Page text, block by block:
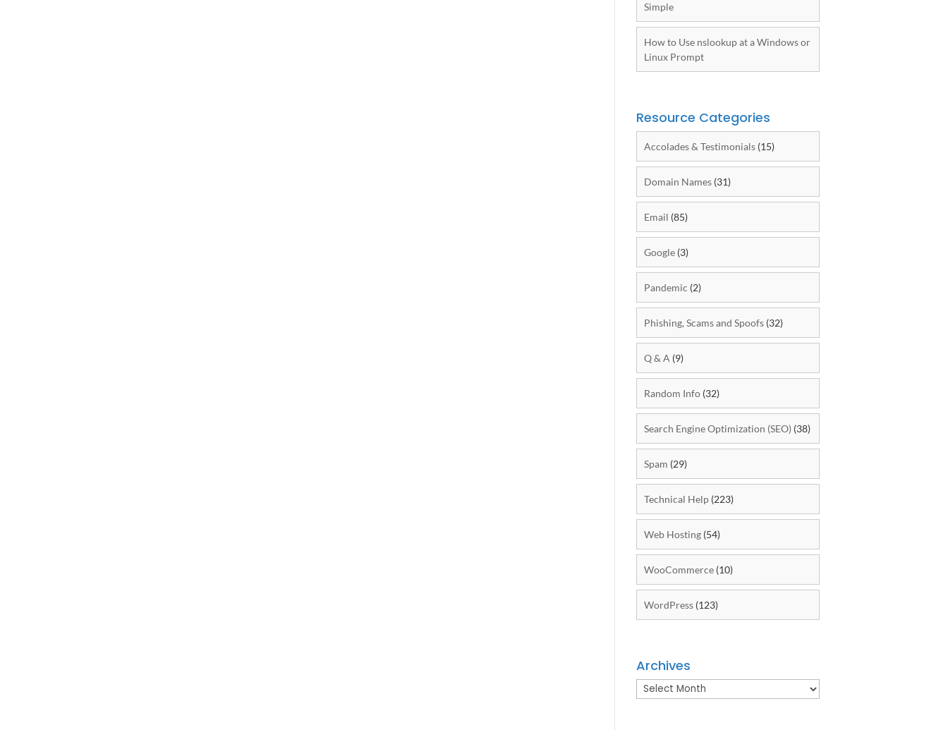
Simple
How to Use nslookup at a Windows or
Linux Prompt
Resource Categories
Accolades & Testimonials (15)
Domain Names (31)
Email (85)
Google (3)
Pandemic (2)
Phishing, Scams and Spoofs (32)
Q & A (9)
Random Info (32)
Search Engine Optimization (SEO) (38)
Spam (29)
Technical Help (223)
Web Hosting (54)
WooCommerce (10)
WordPress (123)
Archives
Archives